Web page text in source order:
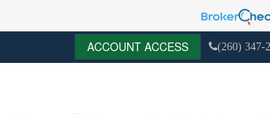
ACCOUNT ACCESS (260) 347-